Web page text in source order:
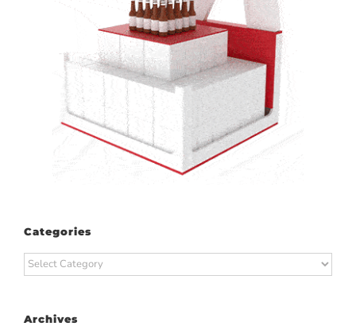
Categories
Categories
Archives